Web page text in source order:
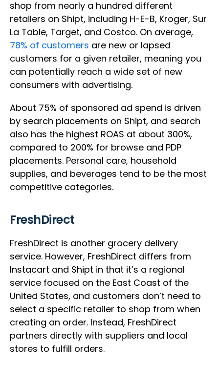
shop from nearly a hundred different
retailers on Shipt, including H-E-B, Kroger, Sur
La Table, Target, and Costco. On average,
78% of customers are new or lapsed
customers for a given retailer, meaning you
can potentially reach a wide set of new
consumers with advertising.
About 75% of sponsored ad spend is driven
by search placements on Shipt, and search
also has the highest ROAS at about 300%,
compared to 200% for browse and PDP
placements. Personal care, household
supplies, and beverages tend to be the most
competitive categories.
FreshDirect
FreshDirect is another grocery delivery
service. However, FreshDirect differs from
Instacart and Shipt in that it’s a regional
service focused on the East Coast of the
United States, and customers don’t need to
select a specific retailer to shop from when
creating an order. Instead, FreshDirect
partners directly with suppliers and local
stores to fulfill orders.